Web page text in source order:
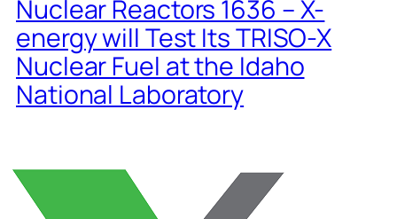
Nuclear Reactors 1636 – X-
energy will Test Its TRISO-X
Nuclear Fuel at the Idaho
National Laboratory